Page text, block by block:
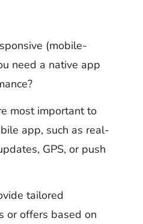
(mobile-
need a native app
most important to
app, such as real-
GPS, or push
tailored
or offers based on